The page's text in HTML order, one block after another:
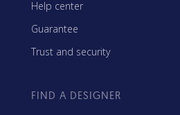
Help center
Guarantee
Trust and security
FIND A DESIGNER